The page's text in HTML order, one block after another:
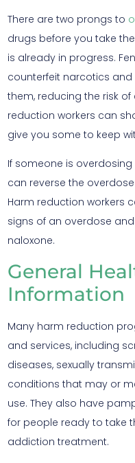
There are two prongs to
drugs before you take
is already in progress.
counterfeit narcotics
them, reducing the risk of
reduction workers can
give you some to keep
If someone is
can reverse the
Harm reduction workers
signs of an overdose
naloxone.
General
Information
Many harm reduction
and services, including
diseases, sexually
conditions that may or
use. They also have
for people ready to take
addiction treatment.